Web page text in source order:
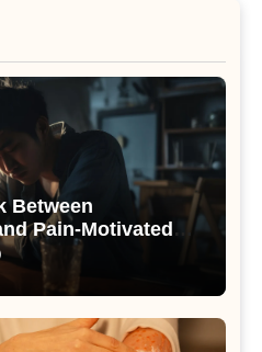
Between
Pain-Motivated
with Alcohol